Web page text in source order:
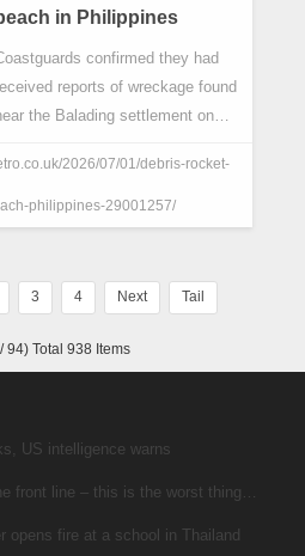
in Philippines
confirmed they had
reports of wreckage found
the Balading settlement on
2026/07/01/debris-rocket-
philippines-29001257/
3 4 Next Tail
/ 94) Total 938 Items
US intelligence warns
front line – this is the worst thing
opens fire at a school in Thailand